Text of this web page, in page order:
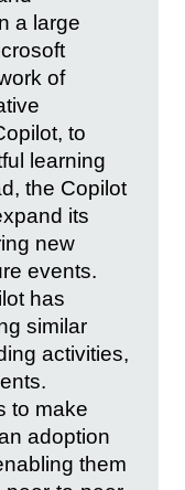
a large
of
to
learning
the Copilot
its
new
events.
has
similar
activities,
to make
adoption
them